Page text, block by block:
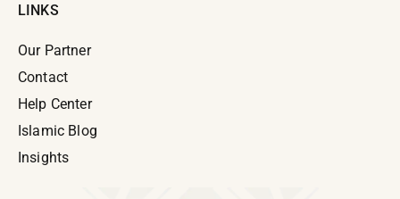
LINKS
Our Partner
Contact
Help Center
Islamic Blog
Insights